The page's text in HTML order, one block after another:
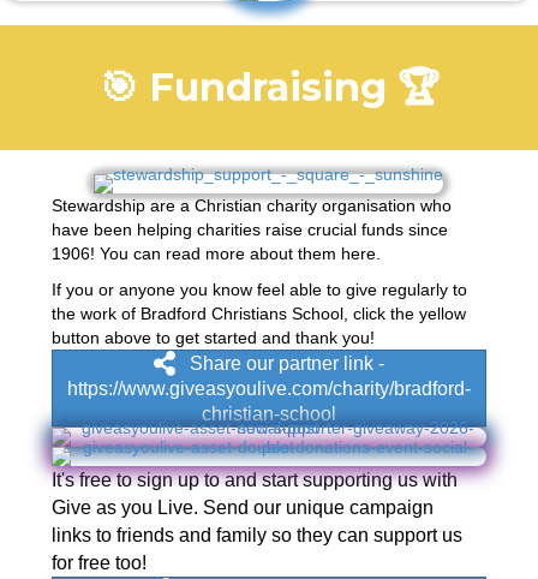
🎯 Fundraising 🏆
Stewardship are a Christian charity organisation who
have been helping charities raise crucial funds since
1906! You can read more about them here.
If you or anyone you know feel able to give regularly to
the work of Bradford Christians School, click the yellow
button above to get started and thank you!
Share our partner link -
https://www.giveasyoulive.com/charity/bradford-
christian-school
It's free to sign up to and start supporting us with
Give as you Live. Send our unique campaign
links to friends and family so they can support us
for free too!